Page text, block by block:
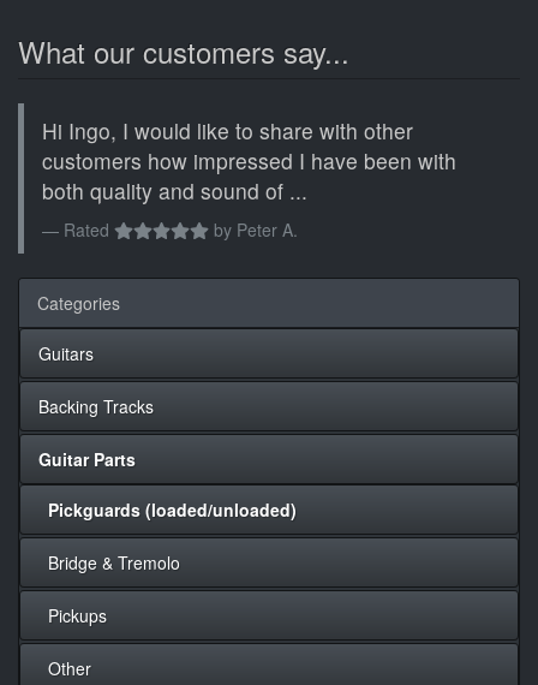
What our customers say...
Hi Ingo, I would like to share with other
customers how impressed I have been with
both quality and sound of ...
Rated by Peter A.
Categories
Guitars
Backing Tracks
Guitar Parts
Pickguards (loaded/unloaded)
Bridge & Tremolo
Pickups
Other